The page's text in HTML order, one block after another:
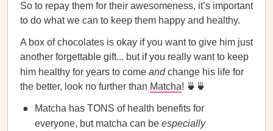
So to repay them for their awesomeness, it’s important
to do what we can to keep them happy and healthy.
A box of chocolates is okay if you want to give him just
another forgettable gift... but if you really want to keep
him healthy for years to come andchange his life for
the better, look no further than Matcha! 🍵🍵
Matcha has TONS of health benefits for
everyone, but matcha can be especially